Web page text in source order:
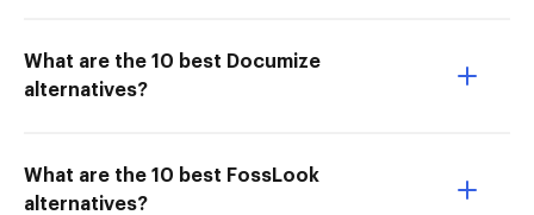
What are the 10 best Documize
alternatives?
What are the 10 best FossLook
alternatives?